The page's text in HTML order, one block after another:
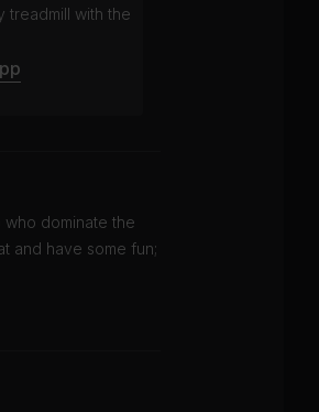
treadmill with the
dominate the
and have some fun;